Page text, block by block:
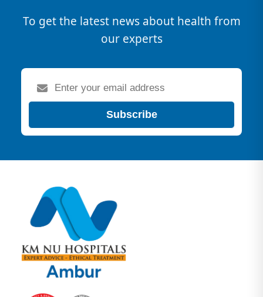
To get the latest news about health from
our experts
Subscribe